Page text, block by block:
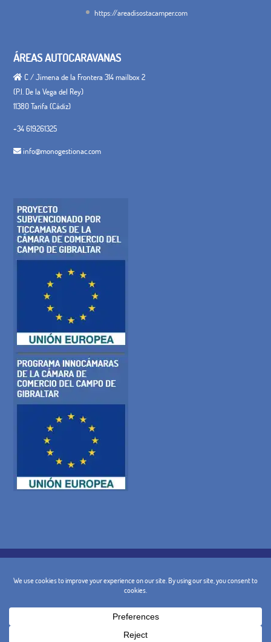
https://areadisostacamper.com
ÁREAS AUTOCARAVANAS
C / Jimena de la Frontera 314 mailbox 2
(P.I. De la Vega del Rey)
11380 Tarifa (Cádiz)
+34 619261325
info@monogestionac.com
GENERAL TERMS AND CONDITIONS
CANCELLATION POLICY